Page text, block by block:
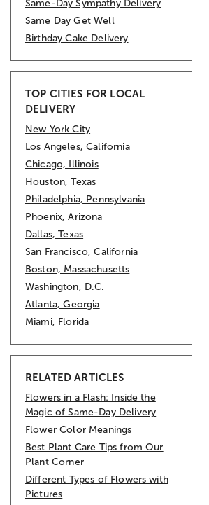
Same-Day Sympathy Delivery
Same Day Get Well
Birthday Cake Delivery
TOP CITIES FOR LOCAL
DELIVERY
New York City
Los Angeles, California
Chicago, Illinois
Houston, Texas
Philadelphia, Pennsylvania
Phoenix, Arizona
Dallas, Texas
San Francisco, California
Boston, Massachusetts
Washington, D.C.
Atlanta, Georgia
Miami, Florida
RELATED ARTICLES
Flowers in a Flash: Inside the
Magic of Same-Day Delivery
Flower Color Meanings
Best Plant Care Tips from Our
Plant Corner
Different Types of Flowers with
Pictures